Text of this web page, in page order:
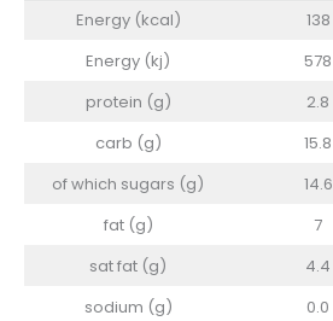
Energy (kcal)
138
Energy (kj)
578
protein (g)
2.8
carb (g)
15.8
of which sugars (g)
14.6
fat (g)
7
sat fat (g)
4.4
sodium (g)
0.0